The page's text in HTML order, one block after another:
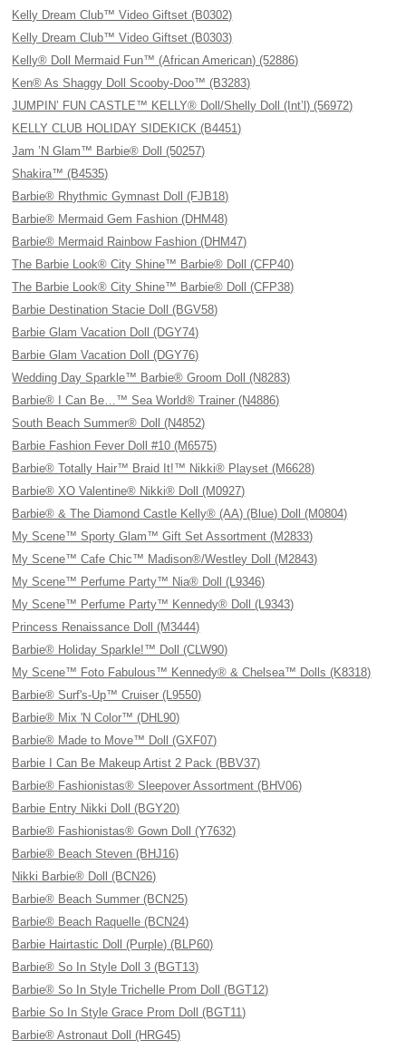
Kelly Dream Club™ Video Giftset (B0302)
Kelly Dream Club™ Video Giftset (B0303)
Kelly® Doll Mermaid Fun™ (African American) (52886)
Ken® As Shaggy Doll Scooby-Doo™ (B3283)
JUMPIN’ FUN CASTLE™ KELLY® Doll/Shelly Doll (Int’l) (56972)
KELLY CLUB HOLIDAY SIDEKICK (B4451)
Jam ’N Glam™ Barbie® Doll (50257)
Shakira™ (B4535)
Barbie® Rhythmic Gymnast Doll (FJB18)
Barbie® Mermaid Gem Fashion (DHM48)
Barbie® Mermaid Rainbow Fashion (DHM47)
The Barbie Look® City Shine™ Barbie® Doll (CFP40)
The Barbie Look® City Shine™ Barbie® Doll (CFP38)
Barbie Destination Stacie Doll (BGV58)
Barbie Glam Vacation Doll (DGY74)
Barbie Glam Vacation Doll (DGY76)
Wedding Day Sparkle™ Barbie® Groom Doll (N8283)
Barbie® I Can Be…™ Sea World® Trainer (N4886)
South Beach Summer® Doll (N4852)
Barbie Fashion Fever Doll #10 (M6575)
Barbie® Totally Hair™ Braid It!™ Nikki® Playset (M6628)
Barbie® XO Valentine® Nikki® Doll (M0927)
Barbie® & The Diamond Castle Kelly® (AA) (Blue) Doll (M0804)
My Scene™ Sporty Glam™ Gift Set Assortment (M2833)
My Scene™ Cafe Chic™ Madison®/Westley Doll (M2843)
My Scene™ Perfume Party™ Nia® Doll (L9346)
My Scene™ Perfume Party™ Kennedy® Doll (L9343)
Princess Renaissance Doll (M3444)
Barbie® Holiday Sparkle!™ Doll (CLW90)
My Scene™ Foto Fabulous™ Kennedy® & Chelsea™ Dolls (K8318)
Barbie® Surf's-Up™ Cruiser (L9550)
Barbie® Mix 'N Color™ (DHL90)
Barbie® Made to Move™ Doll (GXF07)
Barbie I Can Be Makeup Artist 2 Pack (BBV37)
Barbie® Fashionistas® Sleepover Assortment (BHV06)
Barbie Entry Nikki Doll (BGY20)
Barbie® Fashionistas® Gown Doll (Y7632)
Barbie® Beach Steven (BHJ16)
Nikki Barbie® Doll (BCN26)
Barbie® Beach Summer (BCN25)
Barbie® Beach Raquelle (BCN24)
Barbie Hairtastic Doll (Purple) (BLP60)
Barbie® So In Style Doll 3 (BGT13)
Barbie® So In Style Trichelle Prom Doll (BGT12)
Barbie So In Style Grace Prom Doll (BGT11)
Barbie® Astronaut Doll (HRG45)